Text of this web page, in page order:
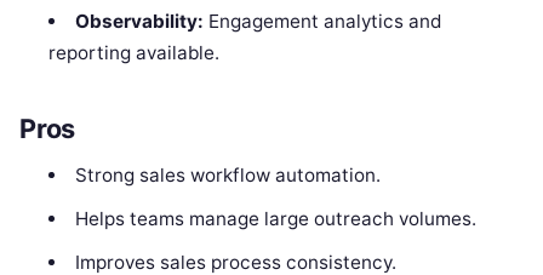
Observability: Engagement analytics and
reporting available.
Pros
Strong sales workflow automation.
Helps teams manage large outreach volumes.
Improves sales process consistency.